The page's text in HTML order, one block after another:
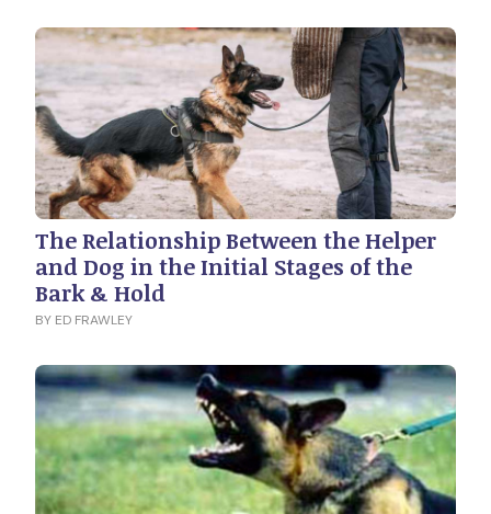
The Relationship Between the Helper
and Dog in the Initial Stages of the
Bark & Hold
BY ED FRAWLEY